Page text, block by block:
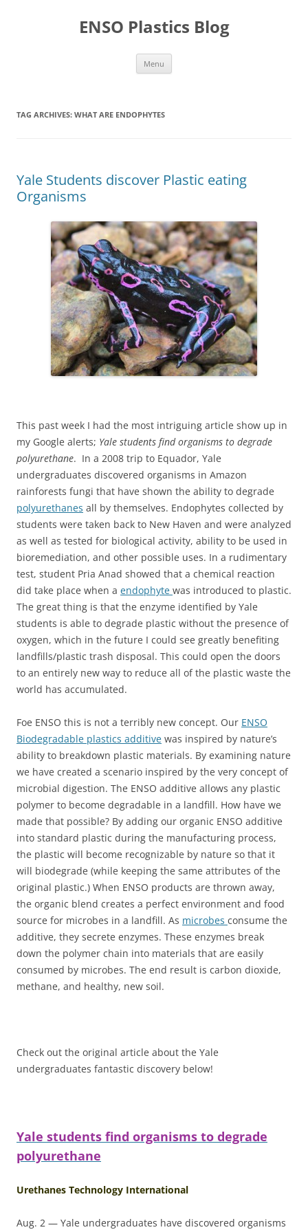
ENSO Plastics Blog
Menu
TAG ARCHIVES: WHAT ARE ENDOPHYTES
Yale Students discover Plastic eating
Organisms
This past week I had the most intriguing article show up in
my Google alerts; Yale students find organisms to degrade
polyurethane. In a 2008 trip to Equador, Yale
undergraduates discovered organisms in Amazon
rainforests fungi that have shown the ability to degrade
polyurethanes all by themselves. Endophytes collected by
students were taken back to New Haven and were analyzed
as well as tested for biological activity, ability to be used in
bioremediation, and other possible uses. In a rudimentary
test, student Pria Anad showed that a chemical reaction
did take place when a endophyte was introduced to plastic.
The great thing is that the enzyme identified by Yale
students is able to degrade plastic without the presence of
oxygen, which in the future I could see greatly benefiting
landfills/plastic trash disposal. This could open the doors
to an entirely new way to reduce all of the plastic waste the
world has accumulated.
Foe ENSO this is not a terribly new concept. Our ENSO
Biodegradable plastics additive was inspired by nature’s
ability to breakdown plastic materials. By examining nature
we have created a scenario inspired by the very concept of
microbial digestion. The ENSO additive allows any plastic
polymer to become degradable in a landfill. How have we
made that possible? By adding our organic ENSO additive
into standard plastic during the manufacturing process,
the plastic will become recognizable by nature so that it
will biodegrade (while keeping the same attributes of the
original plastic.) When ENSO products are thrown away,
the organic blend creates a perfect environment and food
source for microbes in a landfill. As microbes consume the
additive, they secrete enzymes. These enzymes break
down the polymer chain into materials that are easily
consumed by microbes. The end result is carbon dioxide,
methane, and healthy, new soil.
Check out the original article about the Yale
undergraduates fantastic discovery below!
Yale students find organisms to degrade
polyurethane
Urethanes Technology International
Aug. 2 — Yale undergraduates have discovered organisms